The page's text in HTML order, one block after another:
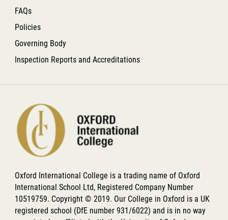
FAQs
Policies
Governing Body
Inspection Reports and Accreditations
Oxford International College is a trading name of Oxford
International School Ltd, Registered Company Number
10519759. Copyright © 2019. Our College in Oxford is a UK
registered school (DfE number 931/6022) and is in no way